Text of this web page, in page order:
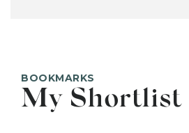
BOOKMARKS
My Shortlist